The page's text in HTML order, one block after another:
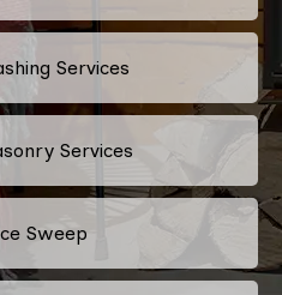
Services
Services
Sweep